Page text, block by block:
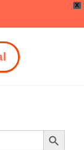
X
Search Button